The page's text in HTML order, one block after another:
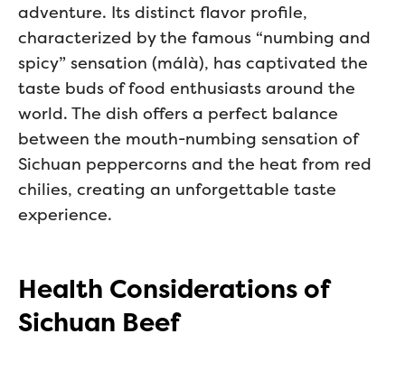
adventure. Its distinct flavor profile,
characterized by the famous “numbing and
spicy” sensation (málà), has captivated the
taste buds of food enthusiasts around the
world. The dish offers a perfect balance
between the mouth-numbing sensation of
Sichuan peppercorns and the heat from red
chilies, creating an unforgettable taste
experience.
Health Considerations of
Sichuan Beef